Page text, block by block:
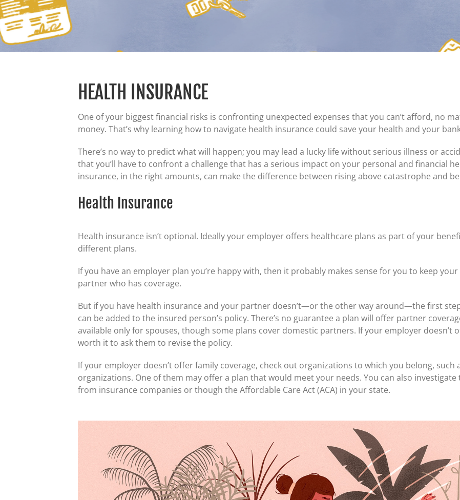
Current IRA and CD Rates
HEALTH INSURANCE
One of your biggest financial risks is confronting unexpected expenses that you can’t afford, no
money. That’s why learning how to navigate health insurance could save your health and your
There’s no way to predict what will happen; you may lead a lucky life without serious illness or
that you’ll have to confront a challenge that has a serious impact on your personal and financial
insurance, in the right amounts, can make the difference between rising above catastrophe and
Health Insurance
Health insurance isn’t optional. Ideally your employer offers healthcare plans as part of your
different plans.
If you have an employer plan you’re happy with, then it probably makes sense for you to keep
partner who has coverage.
But if you have health insurance and your partner doesn’t—or the other way around—the first
can be added to the insured person’s policy. There’s no guarantee a plan will offer partner
available only for spouses, though some plans cover domestic partners. If your employer doesn’t
worth it to ask them to revise the policy.
If your employer doesn’t offer family coverage, check out organizations to which you belong,
organizations. One of them may offer a plan that would meet your needs. You can also investigate
from insurance companies or though the Affordable Care Act (ACA) in your state.